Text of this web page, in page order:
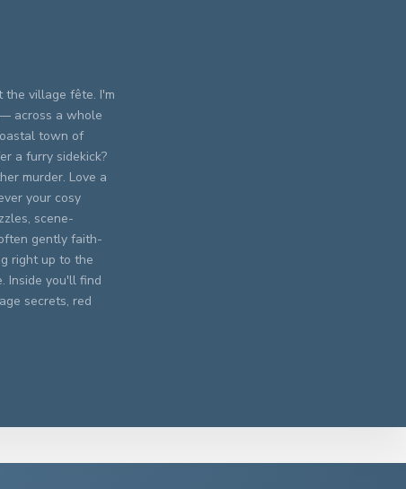
village fête. I'm
across a whole
town of
a furry sidekick?
murder. Love a
your cosy
scene-
gently faith-
right up to the
Inside you'll find
secrets, red